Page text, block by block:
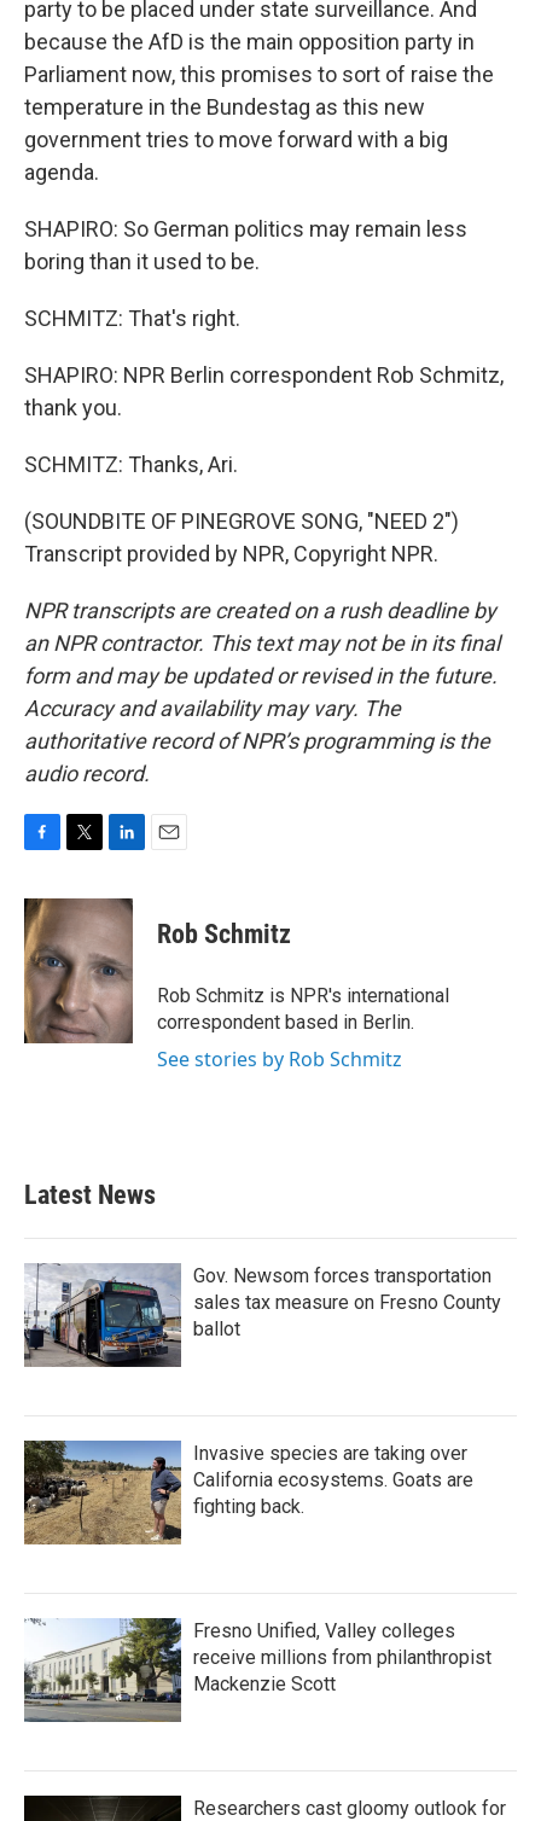
party to be placed under state surveillance. And
because the AfD is the main opposition party in
Parliament now, this promises to sort of raise the
temperature in the Bundestag as this new
government tries to move forward with a big
agenda.
SHAPIRO: So German politics may remain less
boring than it used to be.
SCHMITZ: That's right.
SHAPIRO: NPR Berlin correspondent Rob Schmitz,
thank you.
SCHMITZ: Thanks, Ari.
(SOUNDBITE OF PINEGROVE SONG, "NEED 2")
Transcript provided by NPR, Copyright NPR.
NPR transcripts are created on a rush deadline by
an NPR contractor. This text may not be in its final
form and may be updated or revised in the future.
Accuracy and availability may vary. The
authoritative record of NPR’s programming is the
audio record.
c
e
b
o
o
k
i
t
e
r
n
k
e
d
I
n
Rob Schmitz
Rob Schmitz is NPR's international
correspondent based in Berlin.
See stories by Rob Schmitz
Latest News
Gov. Newsom forces transportation
sales tax measure on Fresno County
ballot
Invasive species are taking over
California ecosystems. Goats are
fighting back.
Fresno Unified, Valley colleges
receive millions from philanthropist
Mackenzie Scott
Researchers cast gloomy outlook for